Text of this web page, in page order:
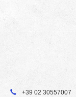
+39 02 30557007